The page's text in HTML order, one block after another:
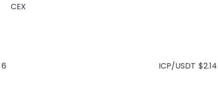
CEX
6 ICP/USDT $2.14